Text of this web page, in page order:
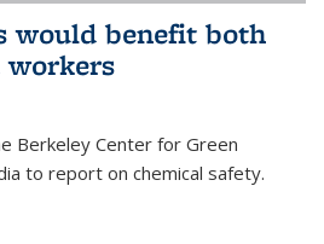
would benefit both
workers
Berkeley Center for Green
to report on chemical safety.